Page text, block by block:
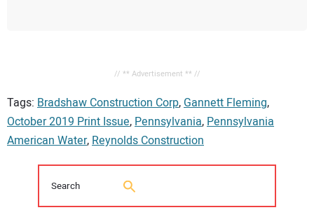
// ** Advertisement ** //
Tags: Bradshaw Construction Corp,Gannett Fleming,
October 2019 Print Issue,Pennsylvania,Pennsylvania
American Water,Reynolds Construction